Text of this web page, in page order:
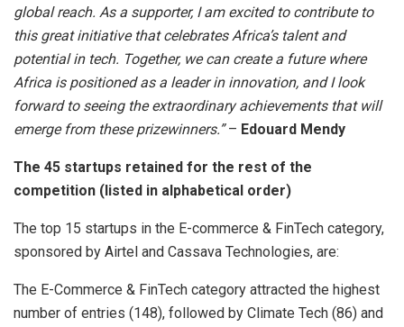
global reach. As a supporter, I am excited to contribute to
this great initiative that celebrates Africa’s talent and
potential in tech. Together, we can create a future where
Africa is positioned as a leader in innovation, and I look
forward to seeing the extraordinary achievements that will
emerge from these prizewinners.”– Edouard Mendy
The 45 startups retained for the rest of the
competition (listed in alphabetical order)
The top 15 startups in the E-commerce & FinTech category,
sponsored by Airtel and Cassava Technologies, are:
The E-Commerce & FinTech category attracted the highest
number of entries (148), followed by Climate Tech (86) and